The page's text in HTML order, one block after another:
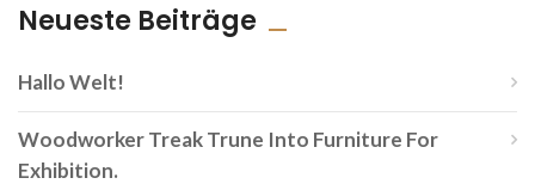
Neueste Beiträge
Hallo Welt!
Woodworker Treak Trune Into Furniture For
Exhibition.